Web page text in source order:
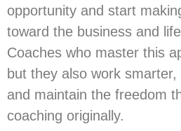
opportunity and start
toward the business and
Coaches who master this
but they also work
and maintain the freedom
coaching originally.